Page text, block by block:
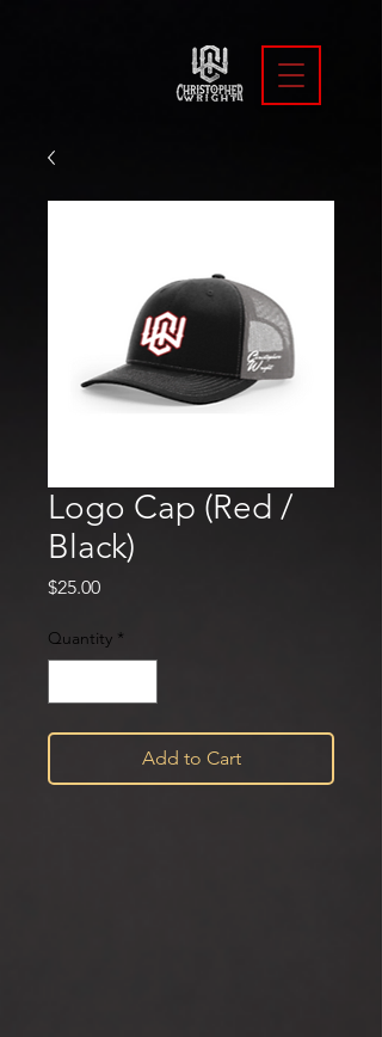
Logo Cap (Red /
Black)
$25.00Price
Quantity *
Add to Cart